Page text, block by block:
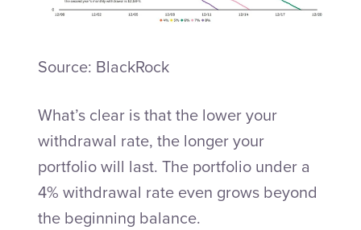
Source: BlackRock
What’s clear is that the lower your
withdrawal rate, the longer your
portfolio will last. The portfolio under a
4% withdrawal rate even grows beyond
the beginning balance.